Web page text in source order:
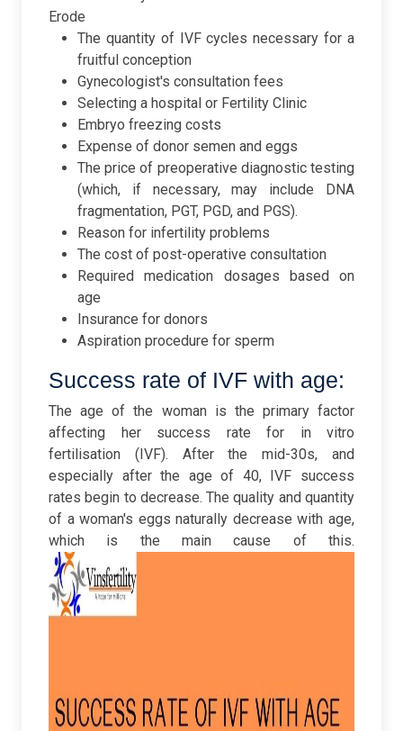
Erode
The quantity of IVF cycles necessary for a
fruitful conception
Gynecologist's consultation fees
Selecting a hospital or Fertility Clinic
Embryo freezing costs
Expense of donor semen and eggs
The price of preoperative diagnostic testing
(which, if necessary, may include DNA
fragmentation, PGT, PGD, and PGS).
Reason for infertility problems
The cost of post-operative consultation
Required medication dosages based on
age
Insurance for donors
Aspiration procedure for sperm
Success rate of IVF with age:
The age of the woman is the primary factor
affecting her success rate for in vitro
fertilisation (IVF). After the mid-30s, and
especially after the age of 40, IVF success
rates begin to decrease. The quality and quantity
of a woman's eggs naturally decrease with age,
which is the main cause of this.